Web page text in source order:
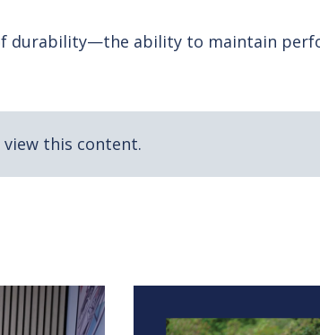
reveals the four physiological